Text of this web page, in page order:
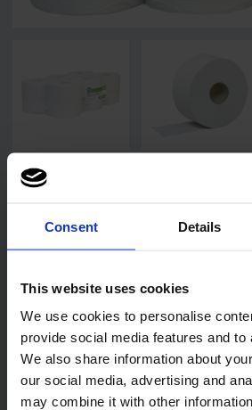
Consent Details
This website uses cookies
We use cookies to personalise
provide social media features and to
We also share information about
our social media, advertising and
may combine it with other
Related products
Code: 206
Lucart AquaStream 2 Ply
Mini Jumbo Toilet Rolls,
150m (76mm core)